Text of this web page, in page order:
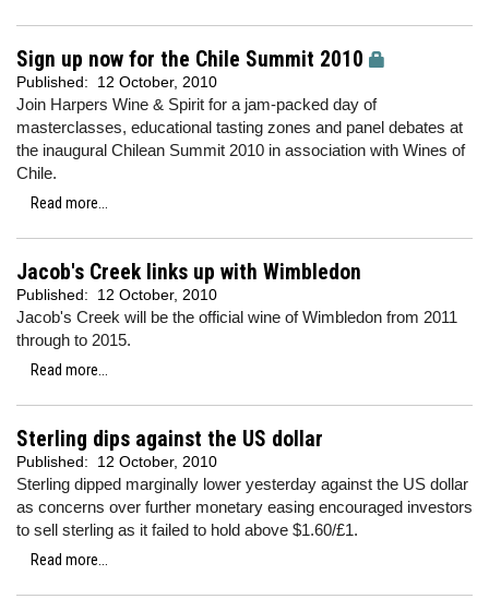
Sign up now for the Chile Summit 2010
Published: 12 October, 2010
Join Harpers Wine & Spirit for a jam-packed day of
masterclasses, educational tasting zones and panel debates at
the inaugural Chilean Summit 2010 in association with Wines of
Chile.
Read more...
Jacob's Creek links up with Wimbledon
Published: 12 October, 2010
Jacob's Creek will be the official wine of Wimbledon from 2011
through to 2015.
Read more...
Sterling dips against the US dollar
Published: 12 October, 2010
Sterling dipped marginally lower yesterday against the US dollar
as concerns over further monetary easing encouraged investors
to sell sterling as it failed to hold above $1.60/£1.
Read more...